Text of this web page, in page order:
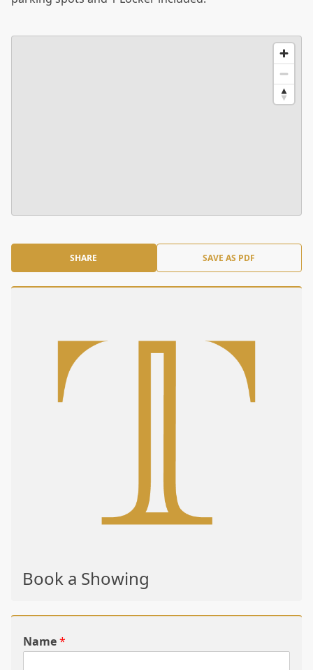
SHARE SAVE AS PDF
Book a Showing
Name*